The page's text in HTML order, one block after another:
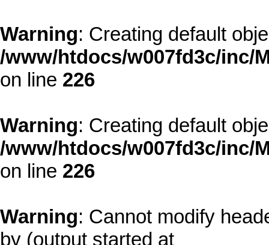
Warning: Creating default
/www/htdocs/w007fd3c/inc/
on line 226
Warning: Creating default
/www/htdocs/w007fd3c/inc/
on line 226
Warning: Cannot modify
by (output started at